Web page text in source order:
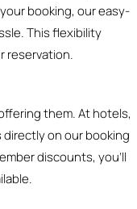
booking, our easy-
This flexibility
reservation.
them. At hotels,
on our booking
discounts, you’ll